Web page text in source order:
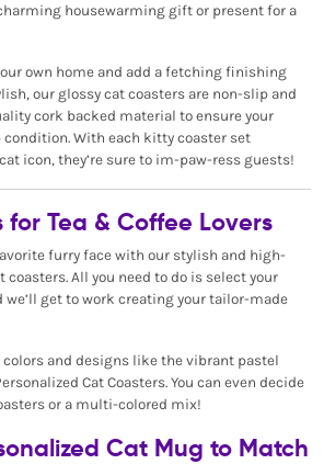
housewarming gift or present for a
own home and add a fetching finishing
our glossy cat coasters are non-slip and
cork backed material to ensure your
With each kitty coaster set
icon, they’re sure to im-paw-ress guests!
for Tea & Coffee Lovers
furry face with our stylish and high-
All you need to do is select your
we’ll get to work creating your tailor-made
colors and designs like the vibrant pastel
Cat Coasters. You can even decide
or a multi-colored mix!
Cat Mug to Match